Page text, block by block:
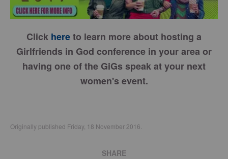
Click hereto learn more about hosting a
Girlfriends in God conference in your area or
having one of the GiGs speak at your next
women's event.
Originally published Friday, 18 November 2016.
SHARE